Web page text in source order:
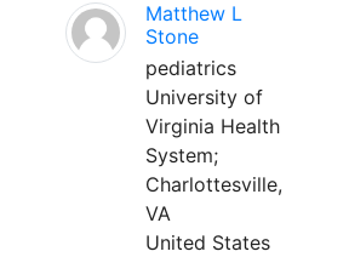
Matthew L
Stone
pediatrics
University of
Virginia Health
System;
Charlottesville,
VA
United States